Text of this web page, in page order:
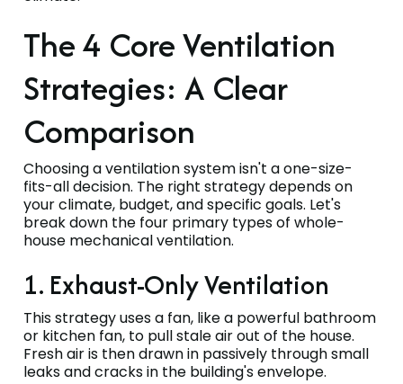
The 4 Core Ventilation
Strategies: A Clear
Comparison
Choosing a ventilation system isn't a one-size-
fits-all decision. The right strategy depends on
your climate, budget, and specific goals. Let's
break down the four primary types of whole-
house mechanical ventilation.
1. Exhaust-Only Ventilation
This strategy uses a fan, like a powerful bathroom
or kitchen fan, to pull stale air out of the house.
Fresh air is then drawn in passively through small
leaks and cracks in the building's envelope.